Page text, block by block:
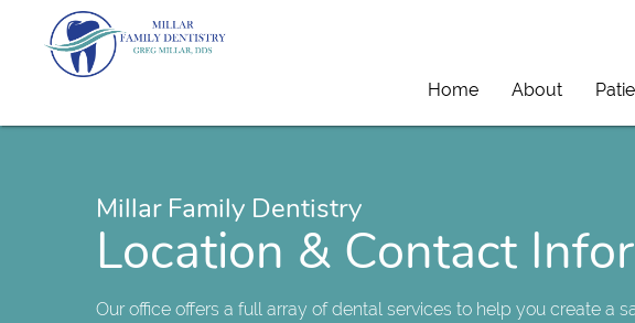
Home About
Millar Family Dentistry
Location & Contact
Our office offers a full array of dental services to help you create a